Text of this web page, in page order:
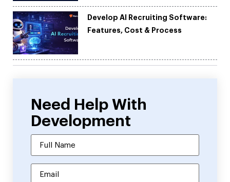
Develop AI Recruiting Software:
Features, Cost & Process
Need Help With
Development